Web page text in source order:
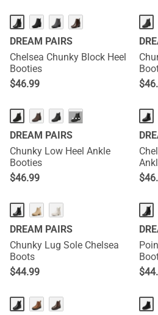
DREAM PAIRS
Chelsea Chunky Block Heel
Booties
$46.99
$
···
DREAM PAIRS
Chunky Low Heel Ankle
Booties
$46.99
$
DREAM PAIRS
Chunky Lug Sole Chelsea
Boots
$44.99
$